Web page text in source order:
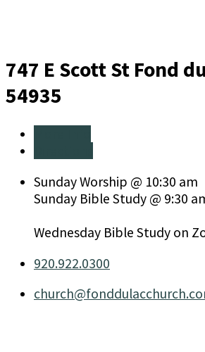
747 E Scott St Fond
54935
Sunday Worship @ 10:30 am
Sunday Bible Study @ 9:30
Wednesday Bible Study on
920.922.0300